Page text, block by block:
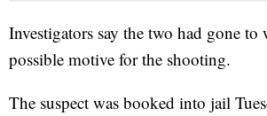
Investigators say the two had gone to
possible motive for the shooting.
The suspect was booked into jail